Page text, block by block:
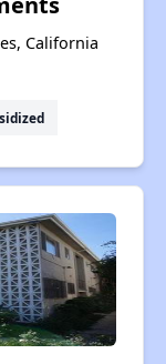
California